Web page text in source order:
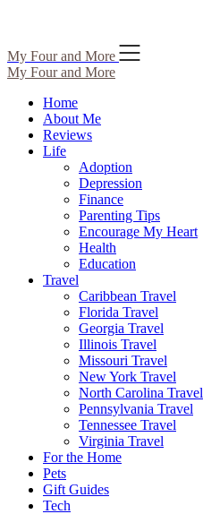
Skip
to
content
My Four and More
My Four and More
Home
About Me
Reviews
Life
Adoption
Depression
Finance
Parenting Tips
Encourage My Heart
Health
Education
Travel
Caribbean Travel
Florida Travel
Georgia Travel
Illinois Travel
Missouri Travel
New York Travel
North Carolina Travel
Pennsylvania Travel
Tennessee Travel
Virginia Travel
For the Home
Pets
Gift Guides
Tech